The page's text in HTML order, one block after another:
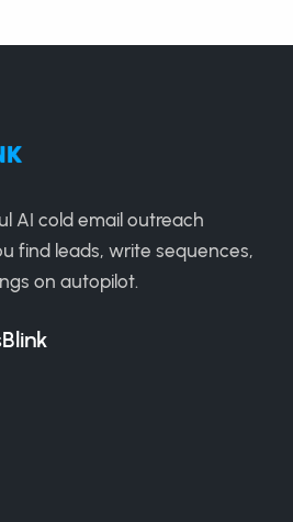
AI cold email outreach
find leads, write sequences,
on autopilot.